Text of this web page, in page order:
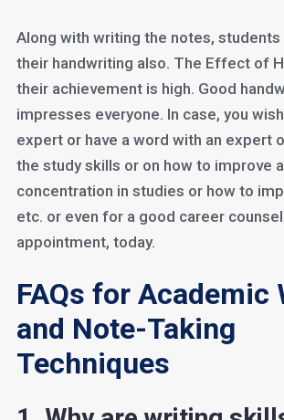
Along with writing the notes,
their handwriting also. The Effect of
their achievement is high. Good
impresses everyone. In case, you
expert or have a word with an expert
the study skills or on how to improve
concentration in studies or how to
etc. or even for a good career
appointment, today.
FAQs for Academic
and Note-Taking
Techniques